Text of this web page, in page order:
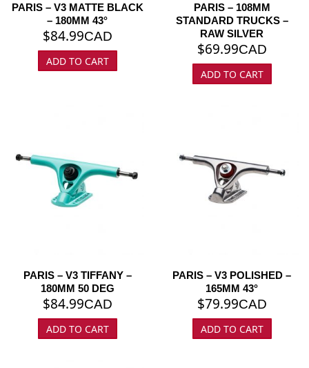
PARIS – 108MM
STANDARD TRUCKS –
RAW SILVER
$69.99CAD
ADD TO CART
PARIS – V3 MATTE BLACK
– 180MM 43°
$84.99CAD
ADD TO CART
PARIS – V3 POLISHED –
165MM 43°
$79.99CAD
ADD TO CART
PARIS – V3 TIFFANY –
180MM 50 DEG
$84.99CAD
ADD TO CART